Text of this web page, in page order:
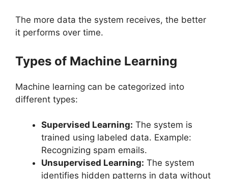
The more data the system receives, the better
it performs over time.
Types of Machine Learning
Machine learning can be categorized into
different types:
Supervised Learning: The system is
trained using labeled data. Example:
Recognizing spam emails.
Unsupervised Learning: The system
identifies hidden patterns in data without